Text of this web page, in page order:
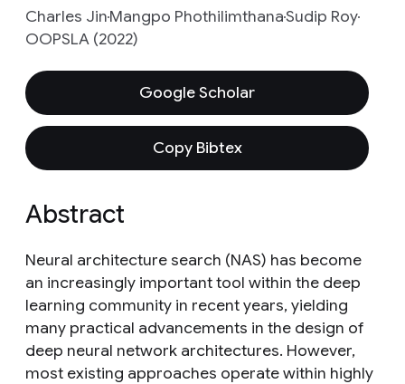
Charles JinMangpo PhothilimthanaSudip Roy
OOPSLA (2022)
Google Scholar
Copy Bibtex
Abstract
Neural architecture search (NAS) has become
an increasingly important tool within the deep
learning community in recent years, yielding
many practical advancements in the design of
deep neural network architectures. However,
most existing approaches operate within highly